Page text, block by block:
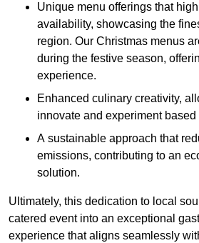
Unique menu offerings that
availability, showcasing the
region. Our Christmas menus
during the festive season,
experience.
Enhanced culinary creativity,
innovate and experiment
A sustainable approach that
emissions, contributing to an
solution.
Ultimately, this dedication to local
catered event into an exceptional
experience that aligns seamlessly